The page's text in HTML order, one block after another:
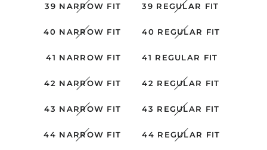
39 NARROW FIT 39 REGULAR FIT
40 NARROW FIT 40 REGULAR FIT
41 NARROW FIT 41 REGULAR FIT
42 NARROW FIT 42 REGULAR FIT
43 NARROW FIT 43 REGULAR FIT
44 NARROW FIT 44 REGULAR FIT